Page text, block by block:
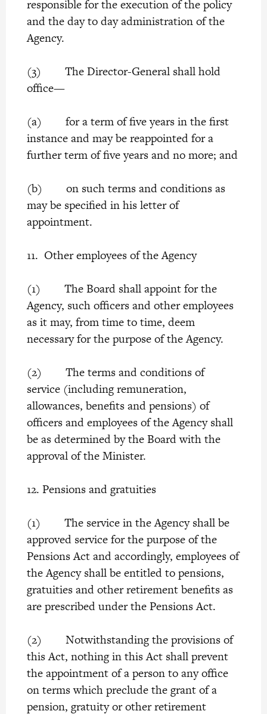
responsible for the execution of the policy
and the day to day administration of the
Agency.
(3) The Director-General shall hold
office—
(a) for a term of five years in the first
instance and may be reappointed for a
further term of five years and no more; and
(b) on such terms and conditions as
may be specified in his letter of
appointment.
11. Other employees of the Agency
(1) The Board shall appoint for the
Agency, such officers and other employees
as it may, from time to time, deem
necessary for the purpose of the Agency.
(2) The terms and conditions of
service (including remuneration,
allowances, benefits and pensions) of
officers and employees of the Agency shall
be as determined by the Board with the
approval of the Minister.
12. Pensions and gratuities
(1) The service in the Agency shall be
approved service for the purpose of the
Pensions Act and accordingly, employees of
the Agency shall be entitled to pensions,
gratuities and other retirement benefits as
are prescribed under the Pensions Act.
(2) Notwithstanding the provisions of
this Act, nothing in this Act shall prevent
the appointment of a person to any office
on terms which preclude the grant of a
pension, gratuity or other retirement